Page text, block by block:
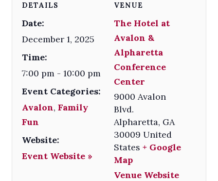
DETAILS
Date:
December 1, 2025
Time:
7:00 pm - 10:00 pm
Event Categories:
Avalon, Family
Fun
Website:
Event Website »
VENUE
The Hotel at
Avalon &
Alpharetta
Conference
Center
9000 Avalon
Blvd.
Alpharetta, GA
30009 United
States + Google
Map
Venue Website